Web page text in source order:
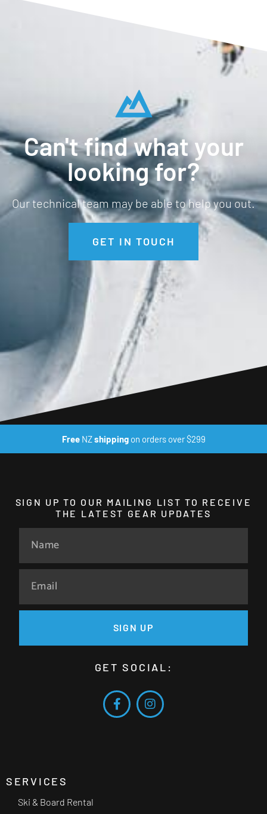
Can't find what your
looking for?
Our technical team may be able to help you out.
GET IN TOUCH
FreeNZshippingon orders over $299
SIGN UP TO OUR MAILING LIST TO RECEIVE
THE LATEST GEAR UPDATES
SIGN UP
GET SOCIAL:
SERVICES
Ski & Board Rental